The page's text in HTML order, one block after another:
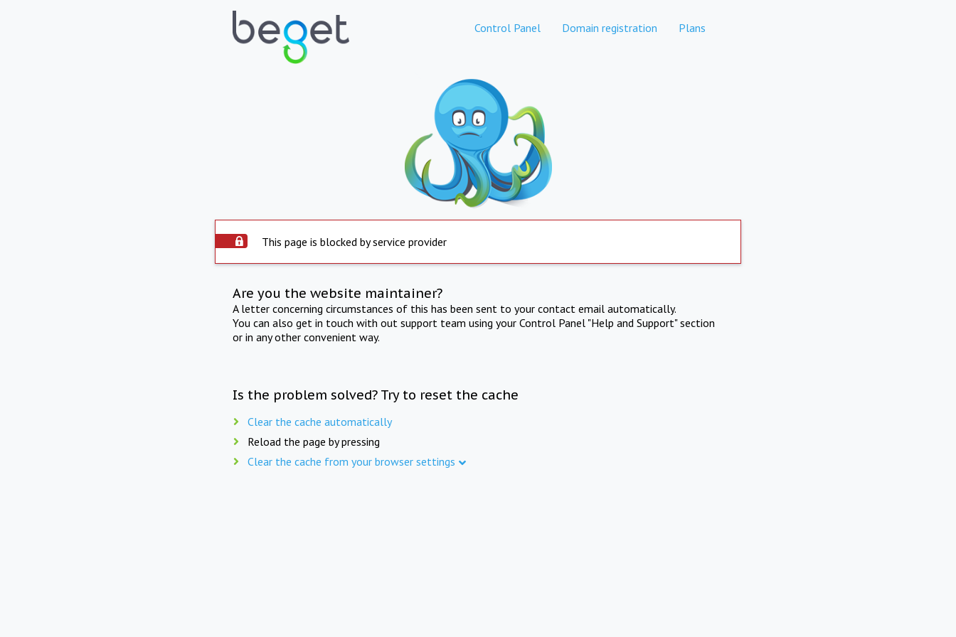
Control Panel Domain registration Plans
This page is blocked by service provider
Are you the website maintainer?
A letter concerning circumstances of this has been sent to your contact email automatically.
You can also get in touch with out support team using your Control Panel "Help and Support" section
or in any other convenient way.
Is the problem solved? Try to reset the cache
Clear the cache automatically
Reload the page by pressing
Clear the cache from your browser settings